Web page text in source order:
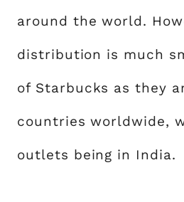
around the world.
distribution is much
of Starbucks as they
countries worldwide,
outlets being in India.